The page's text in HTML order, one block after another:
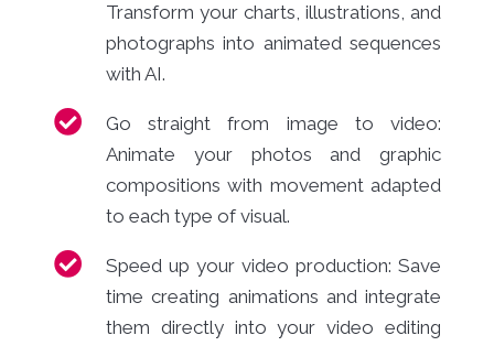
Transform your charts, illustrations, and
photographs into animated sequences
with AI.
Go straight from image to video:
Animate your photos and graphic
compositions with movement adapted
to each type of visual.
Speed up your video production: Save
time creating animations and integrate
them directly into your video editing